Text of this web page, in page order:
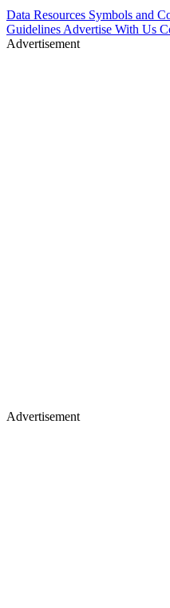
Data Resources Symbols and
Guidelines Advertise With Us
Advertisement
Advertisement